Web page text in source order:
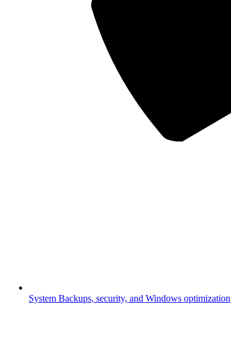
System Backups, security, and Windows optimization